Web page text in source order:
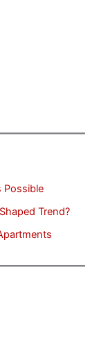
Possible
Trend?